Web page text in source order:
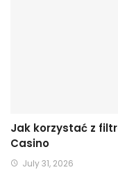
Jak korzystać z
Casino
July 31, 2026